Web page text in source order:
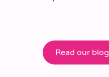
Read our blog